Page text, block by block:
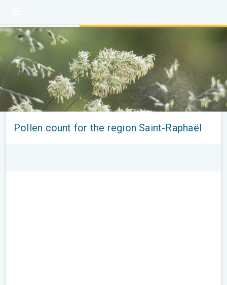
Pollen count for the region Saint-Raphaël